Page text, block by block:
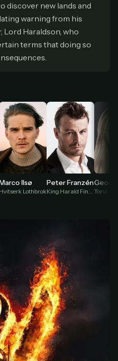
email you have access to
create your
with it.
email youyour sign-in
— we usually reply within a few
hours.
discover new lands and
warning from his
Lord Haraldson, who
terms that doing so
Ilsø
Hvitserk Lothbrok
Peter Franzén
King Harald Finehair Torvi